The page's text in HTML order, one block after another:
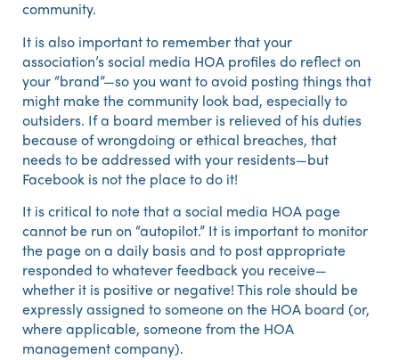
community.
It is also important to remember that your
association’s social media HOA profiles do reflect on
your “brand”—so you want to avoid posting things that
might make the community look bad, especially to
outsiders. If a board member is relieved of his duties
because of wrongdoing or ethical breaches, that
needs to be addressed with your residents—but
Facebook is not the place to do it!
It is critical to note that a social media HOA page
cannot be run on “autopilot.” It is important to monitor
the page on a daily basis and to post appropriate
responded to whatever feedback you receive—
whether it is positive or negative! This role should be
expressly assigned to someone on the HOA board (or,
where applicable, someone from the HOA
management company).